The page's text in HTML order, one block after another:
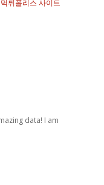
먹튀폴리스 사이트
data! I am